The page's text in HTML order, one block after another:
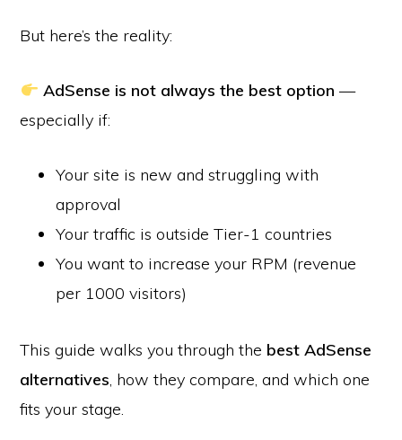
But here’s the reality:
AdSense is not always the best option —
especially if:
Your site is new and struggling with
approval
Your traffic is outside Tier-1 countries
You want to increase your RPM (revenue
per 1000 visitors)
This guide walks you through the best AdSense
alternatives, how they compare, and which one
fits your stage.